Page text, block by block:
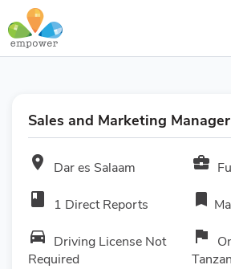
Sales and Marketing Manager
room Dar es Salaam business_center
book 1 Direct Reports bookmark
directions_car Driving License Not
Required
flag